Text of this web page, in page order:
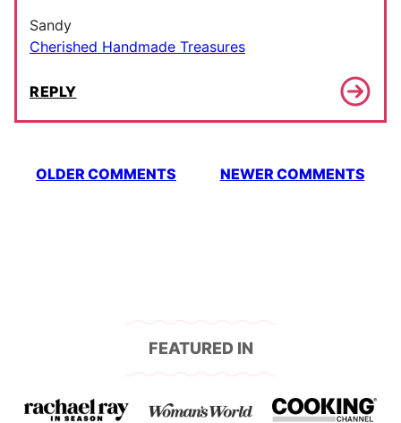
Sandy
Cherished Handmade Treasures
REPLY
Comment
OLDER COMMENTS NEWER COMMENTS
FEATURED IN